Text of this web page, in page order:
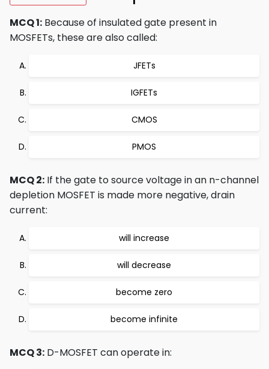
MCQ 1: Because of insulated gate present in
MOSFETs, these are also called:
JFETs
IGFETs
CMOS
PMOS
MCQ 2: If the gate to source voltage in an n-channel
depletion MOSFET is made more negative, drain
current:
will increase
will decrease
become zero
become infinite
MCQ 3: D-MOSFET can operate in: